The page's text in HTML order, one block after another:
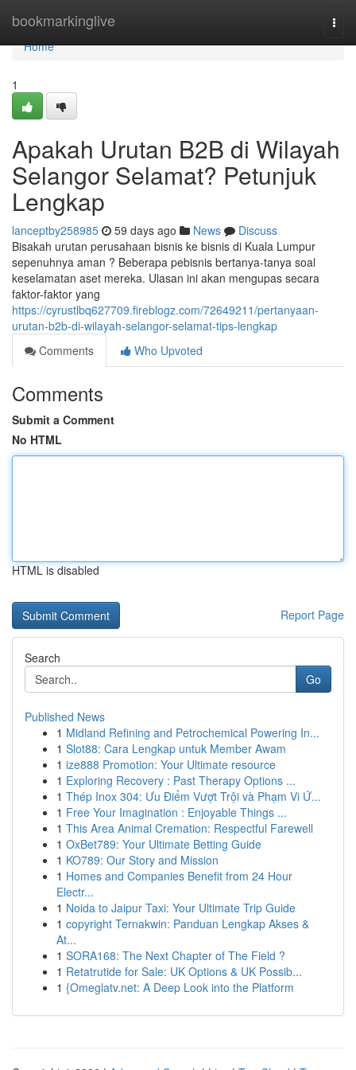
bookmarkinglive
Home
Home
1
Apakah Urutan B2B di Wilayah
Selangor Selamat? Petunjuk
Lengkap
lanceptby258985 59 days ago News
Discuss
Bisakah urutan perusahaan bisnis ke bisnis di Kuala Lumpur
sepenuhnya aman ? Beberapa pebisnis bertanya-tanya soal
keselamatan aset mereka. Ulasan ini akan mengupas secara
faktor-faktor yang
https://cyrustlbq627709.fireblogz.com/72649211/pertanyaan-
urutan-b2b-di-wilayah-selangor-selamat-tips-lengkap
Comments
Who Upvoted
Comments
Submit a Comment
No HTML
HTML is disabled
Report Page
Search
Go
Published News
1 Midland Refining and Petrochemical Powering In...
1 Slot88: Cara Lengkap untuk Member Awam
1 ize888 Promotion: Your Ultimate resource
1 Exploring Recovery : Past Therapy Options ...
1 Thép Inox 304: Ưu Điểm Vượt Trội và Phạm Vi Ứ...
1 Free Your Imagination : Enjoyable Things ...
1 This Area Animal Cremation: Respectful Farewell
1 OxBet789: Your Ultimate Betting Guide
1 KO789: Our Story and Mission
1 Homes and Companies Benefit from 24 Hour
Electr...
1 Noida to Jaipur Taxi: Your Ultimate Trip Guide
1 copyright Ternakwin: Panduan Lengkap Akses &
At...
1 SORA168: The Next Chapter of The Field ?
1 Retatrutide for Sale: UK Options & UK Possib...
1 {Omeglatv.net: A Deep Look into the Platform